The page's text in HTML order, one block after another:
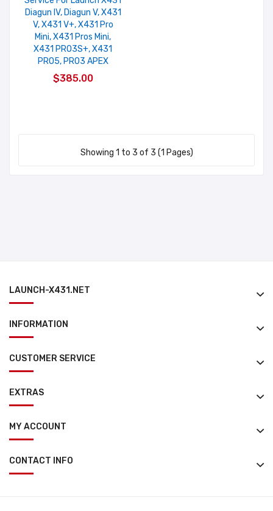
Diagun IV, Diagun V, X431
V, X431 V+, X431 Pro
Mini, X431 Pros Mini,
X431 PRO3S+, X431
PRO5, PRO3 APEX
$385.00
Showing 1 to 3 of 3 (1 Pages)
LAUNCH-X431.NET
INFORMATION
CUSTOMER SERVICE
EXTRAS
MY ACCOUNT
CONTACT INFO